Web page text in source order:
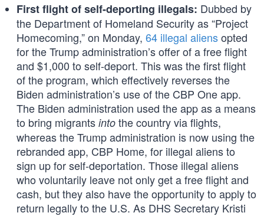
First flight of self-deporting illegals: Dubbed by
the Department of Homeland Security as “Project
Homecoming,” on Monday, 64 illegal aliensopted
for the Trump administration’s offer of a free flight
and $1,000 to self-deport. This was the first flight
of the program, which effectively reverses the
Biden administration’s use of the CBP One app.
The Biden administration used the app as a means
to bring migrants into the country via flights,
whereas the Trump administration is now using the
rebranded app, CBP Home, for illegal aliens to
sign up for self-deportation. Those illegal aliens
who voluntarily leave not only get a free flight and
cash, but they also have the opportunity to apply to
return legally to the U.S. As DHS Secretary Kristi